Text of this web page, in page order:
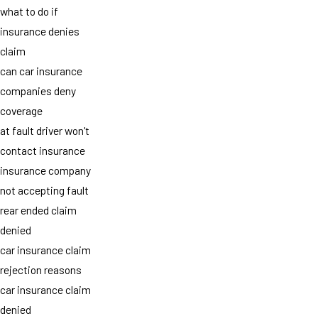
what to do if
insurance denies
claim
can car insurance
companies deny
coverage
at fault driver won't
contact insurance
insurance company
not accepting fault
rear ended claim
denied
car insurance claim
rejection reasons
car insurance claim
denied